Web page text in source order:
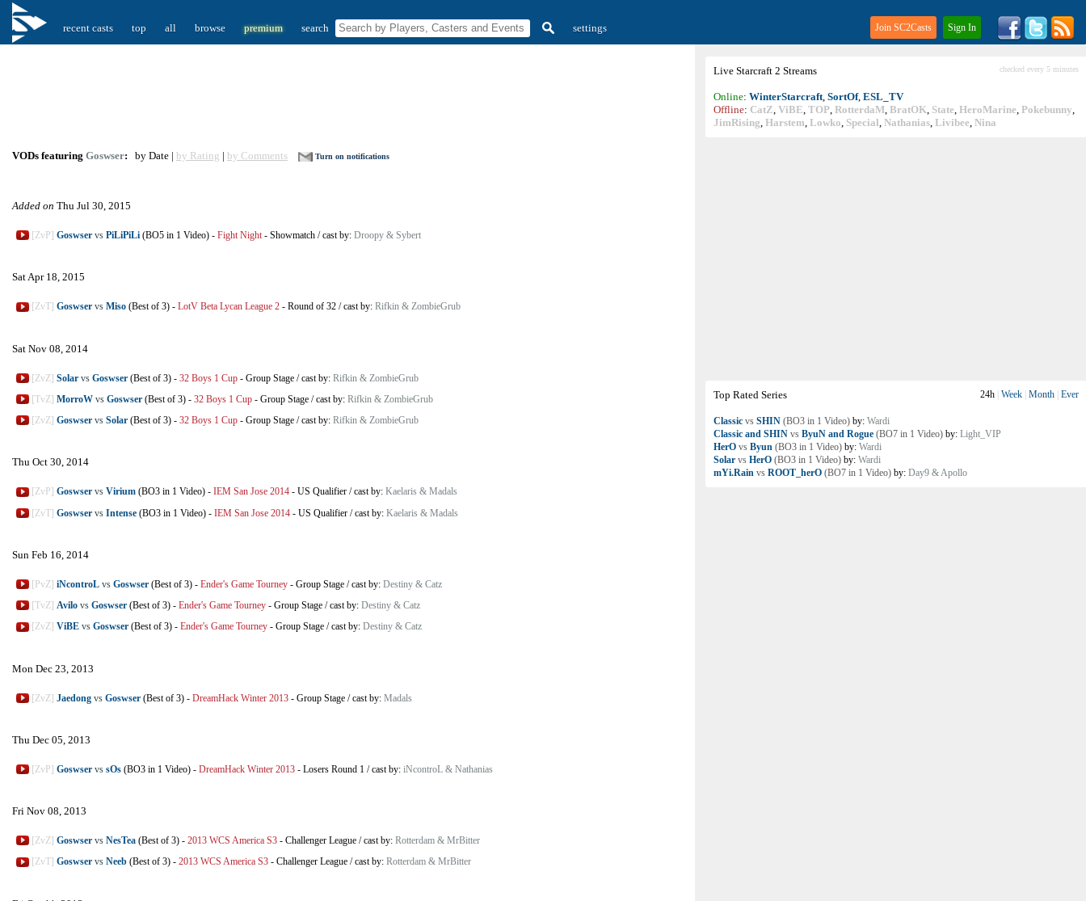
recent casts top all browse premium search settings Join SC2Casts Sign In
Live Starcraft 2 Streams checked every 5 minutes
Online: WinterStarcraft, SortOf, ESL_TV
Offline: CatZ, ViBE, TOP, RotterdaM, BratOK, State, HeroMarine, Pokebunny,
JimRising, Harstem, Lowko, Special, Nathanias, Livibee, Nina
Top Rated Series 24h Week Month Ever
Classic vs SHIN (BO3 in 1 Video) by: Wardi
Classic and SHIN vs ByuN and Rogue (BO7 in 1 Video) by: Light_VIP
HerO vs Byun (BO3 in 1 Video) by: Wardi
Solar vs HerO (BO3 in 1 Video) by: Wardi
mYi.Rain vs ROOT_herO (BO7 in 1 Video) by: Day9 & Apollo
VODs featuring Goswser: by Date | by Rating | by Comments Turn on notifications
Added on Thu Jul 30, 2015
[ZvP] Goswser vs PiLiPiLi (BO5 in 1 Video) - Fight Night- Showmatch /cast by: Droopy & Sybert
Sat Apr 18, 2015
[ZvT] Goswser vs Miso (Best of 3) - LotV Beta Lycan League 2 - Round of 32 /cast by: Rifkin & ZombieGrub
Sat Nov 08, 2014
[ZvZ] Solar vs Goswser (Best of 3) - 32 Boys 1 Cup - Group Stage /cast by: Rifkin & ZombieGrub
[TvZ] MorroW vs Goswser (Best of 3) - 32 Boys 1 Cup - Group Stage /cast by: Rifkin & ZombieGrub
[ZvZ] Goswser vs Solar (Best of 3) - 32 Boys 1 Cup - Group Stage /cast by: Rifkin & ZombieGrub
Thu Oct 30, 2014
[ZvP] Goswser vs Virium (BO3 in 1 Video) - IEM San Jose 2014 - US Qualifier /cast by: Kaelaris & Madals
[ZvT] Goswser vs Intense (BO3 in 1 Video) - IEM San Jose 2014 - US Qualifier /cast by: Kaelaris & Madals
Sun Feb 16, 2014
[PvZ] iNcontroL vs Goswser (Best of 3) - Ender's Game Tourney - Group Stage /cast by: Destiny & Catz
[TvZ] Avilo vs Goswser (Best of 3) - Ender's Game Tourney - Group Stage /cast by: Destiny & Catz
[ZvZ] ViBE vs Goswser (Best of 3) - Ender's Game Tourney - Group Stage /cast by: Destiny & Catz
Mon Dec 23, 2013
[ZvZ] Jaedong vs Goswser (Best of 3) - DreamHack Winter 2013 - Group Stage /cast by: Madals
Thu Dec 05, 2013
[ZvP] Goswser vs sOs (BO3 in 1 Video) - DreamHack Winter 2013 - Losers Round 1 /cast by: iNcontroL & Nathanias
Fri Nov 08, 2013
[ZvZ] Goswser vs NesTea (Best of 3) - 2013 WCS America S3 - Challenger League /cast by: Rotterdam & MrBitter
[ZvT] Goswser vs Neeb (Best of 3) - 2013 WCS America S3 - Challenger League /cast by: Rotterdam & MrBitter